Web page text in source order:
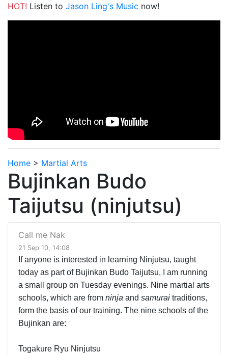
HOT! Listen to Jason Ling's Music now!
Home > Martial Arts
Bujinkan Budo
Taijutsu (ninjutsu)
Call me Nak
21 Sep 10, 14:08
If anyone is interested in learning Ninjutsu, taught
today as part of Bujinkan Budo Taijutsu, I am running
a small group on Tuesday evenings. Nine martial arts
schools, which are from ninja and samurai traditions,
form the basis of our training. The nine schools of the
Bujinkan are:
Togakure Ryu Ninjutsu